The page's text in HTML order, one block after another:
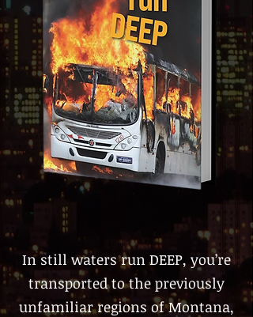
In still waters run DEEP, you’re
transported to the previously
unfamiliar regions of Montana,